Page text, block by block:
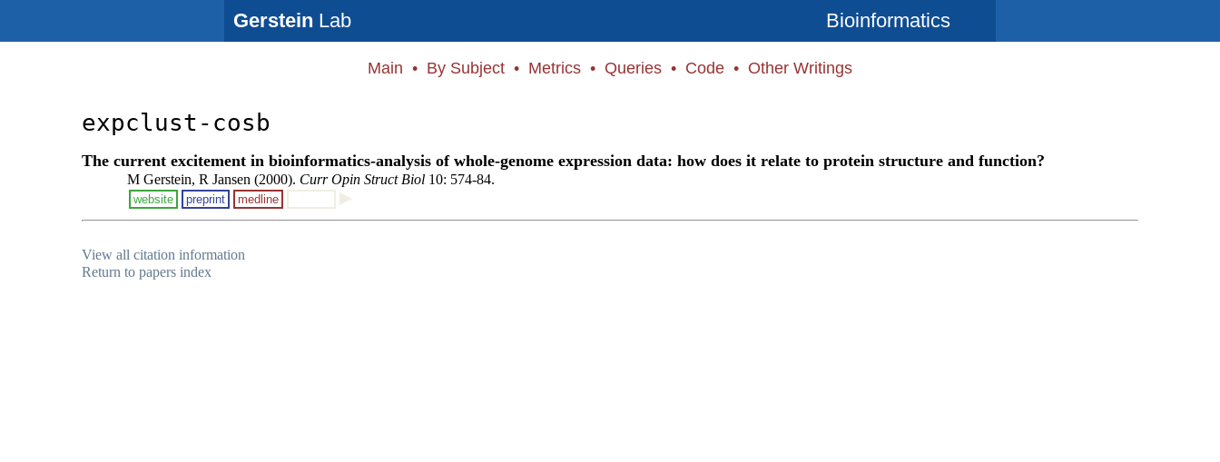
Gerstein Lab Bioinformatics
Main • By Subject • Metrics • Queries • Code • Other Writings
expclust-cosb
The current excitement in bioinformatics-analysis of whole-genome expression data: how does it relate to protein structure and function?
M Gerstein, R Jansen (2000). Curr Opin Struct Biol 10: 574-84.
website preprint medline
View all citation information
Return to papers index